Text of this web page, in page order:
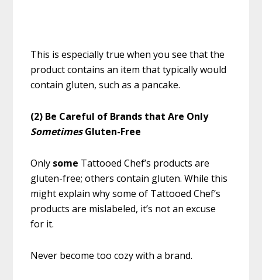
This is especially true when you see that the
product contains an item that typically would
contain gluten, such as a pancake.
(2) Be Careful of Brands that Are Only
SometimesGluten-Free
Only some Tattooed Chef’s products are
gluten-free; others contain gluten. While this
might explain why some of Tattooed Chef’s
products are mislabeled, it’s not an excuse
for it.
Never become too cozy with a brand.